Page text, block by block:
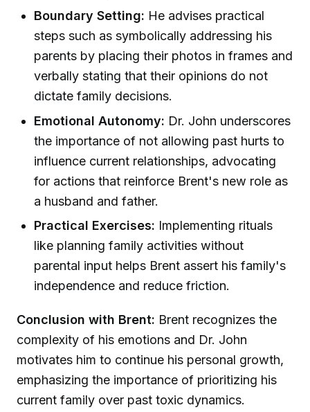
Boundary Setting: He advises practical
steps such as symbolically addressing his
parents by placing their photos in frames and
verbally stating that their opinions do not
dictate family decisions.
Emotional Autonomy: Dr. John underscores
the importance of not allowing past hurts to
influence current relationships, advocating
for actions that reinforce Brent's new role as
a husband and father.
Practical Exercises: Implementing rituals
like planning family activities without
parental input helps Brent assert his family's
independence and reduce friction.
Conclusion with Brent: Brent recognizes the
complexity of his emotions and Dr. John
motivates him to continue his personal growth,
emphasizing the importance of prioritizing his
current family over past toxic dynamics.